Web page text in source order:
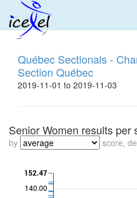
Québec Sectionals -
Section Québec
2019-11-01 to 2019-11-03
Senior Women results per
by
score,
140.00
152.47